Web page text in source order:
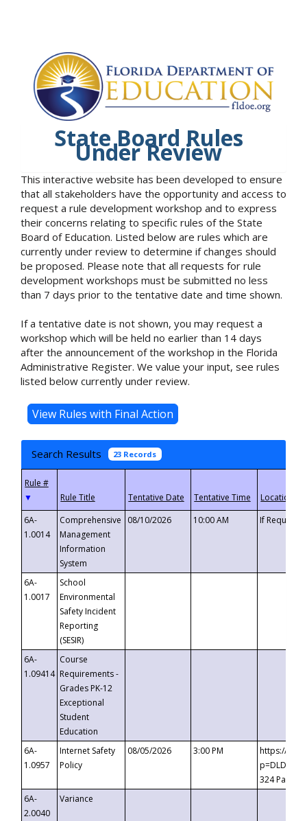
State Board Rules
Under Review
This interactive website has been developed to ensure
that all stakeholders have the opportunity and access to
request a rule development workshop and to express
their concerns relating to specific rules of the State
Board of Education. Listed below are rules which are
currently under review to determine if changes should
be proposed. Please note that all requests for rule
development workshops must be submitted no less
than 7 days prior to the tentative date and time shown.
If a tentative date is not shown, you may request a
workshop which will be held no earlier than 14 days
after the announcement of the workshop in the Florida
Administrative Register. We value your input, see rules
listed below currently under review.
Search Results 23 Records
▼
6A-
1.0014
Comprehensive
Management
Information
System
08/10/2026 10:00 AM If
6A-
1.0017
School
Environmental
Safety Incident
Reporting
(SESIR)
6A-
1.09414
Course
Requirements -
Grades PK-12
Exceptional
Student
Education
6A-
1.0957
Internet Safety
Policy
08/05/2026 3:00 PM
https://
324
6A-
2.0040
Variance